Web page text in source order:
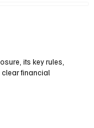
its key rules,
financial